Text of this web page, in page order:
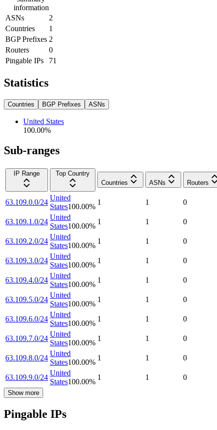
information
ASNs
2
Countries
1
BGP Prefixes 2
Routers
0
Pingable IPs
71
Statistics
Countries BGP Prefixes ASNs
United States
100.00%
Sub-ranges
IP Range
Top Country
Countries
ASNs Routers
63.109.0.0/24
United
States100.00%
1 1 0
63.109.1.0/24
United
States100.00%
1 1 0
63.109.2.0/24
United
States100.00%
1 1 0
63.109.3.0/24
United
States100.00%
1 1 0
63.109.4.0/24
United
States100.00%
1 1 0
63.109.5.0/24
United
States100.00%
1 1 0
63.109.6.0/24
United
States100.00%
1 1 0
63.109.7.0/24
United
States100.00%
1 1 0
63.109.8.0/24
United
States100.00%
1 1 0
63.109.9.0/24
United
States100.00%
1 1 0
Show more
Pingable IPs